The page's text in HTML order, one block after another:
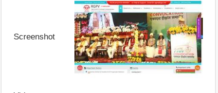
Screenshot